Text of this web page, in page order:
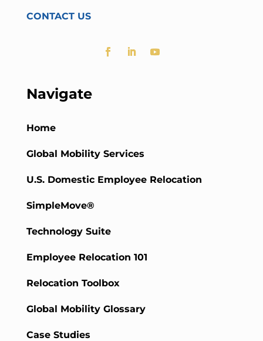
CONTACT US
Navigate
Home
Global Mobility Services
U.S. Domestic Employee Relocation
SimpleMove®
Technology Suite
Employee Relocation 101
Relocation Toolbox
Global Mobility Glossary
Case Studies